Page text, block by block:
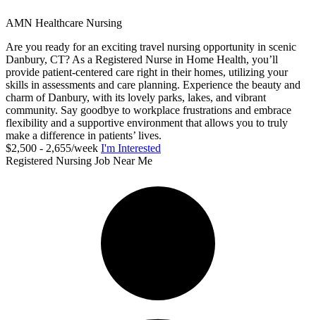
AMN Healthcare Nursing
Are you ready for an exciting travel nursing opportunity in scenic
Danbury, CT? As a Registered Nurse in Home Health, you’ll
provide patient-centered care right in their homes, utilizing your
skills in assessments and care planning. Experience the beauty and
charm of Danbury, with its lovely parks, lakes, and vibrant
community. Say goodbye to workplace frustrations and embrace
flexibility and a supportive environment that allows you to truly
make a difference in patients’ lives.
$2,500 - 2,655/week I'm Interested
Registered Nursing Job Near Me